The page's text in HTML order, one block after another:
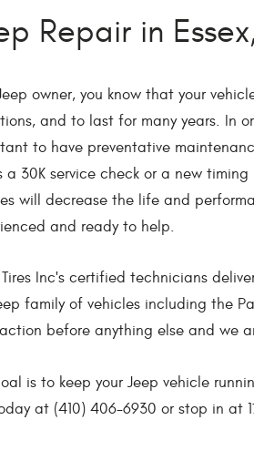
Repair in
owner, you know that your
and to last for many years. In
to have preventative
a 30K service check or a new
will decrease the life and
and ready to help.
Tires Inc's certified technicians
family of vehicles including the
before anything else and we
is to keep your Jeep vehicle
at (410) 406-6930 or stop in at